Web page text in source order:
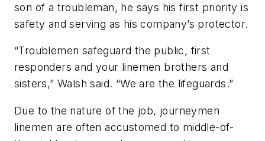
son of a troubleman, he says his first priority is
safety and serving as his company’s protector.
“Troublemen safeguard the public, first
responders and your linemen brothers and
sisters,” Walsh said. “We are the lifeguards.”
Due to the nature of the job, journeymen
linemen are often accustomed to middle-of-